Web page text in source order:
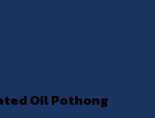
Oil Pothong